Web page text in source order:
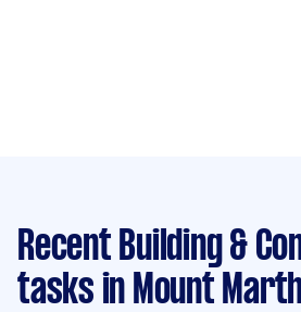
Recent Building &
tasks in Mount